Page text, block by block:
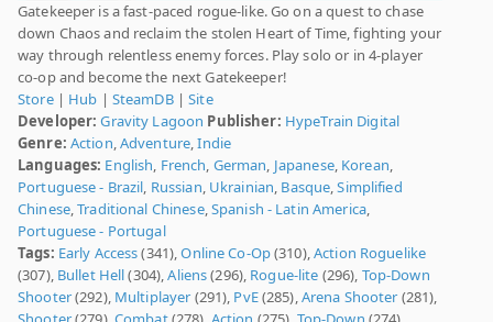
Gatekeeper is a fast-paced rogue-like. Go on a quest to chase
down Chaos and reclaim the stolen Heart of Time, fighting your
way through relentless enemy forces. Play solo or in 4-player
co-op and become the next Gatekeeper!
Store| Hub | SteamDB|Site
Developer: Gravity Lagoon Publisher: HypeTrain Digital
Genre: Action,Adventure,Indie
Languages: English, French, German, Japanese, Korean,
Portuguese - Brazil, Russian, Ukrainian, Basque,Simplified
Chinese,Traditional Chinese,Spanish - Latin America,
Portuguese - Portugal
Tags: Early Access(341),Online Co-Op(310),Action Roguelike
(307), Bullet Hell(304),Aliens(296), Rogue-lite (296), Top-Down
Shooter(292), Multiplayer (291), PvE(285),Arena Shooter (281),